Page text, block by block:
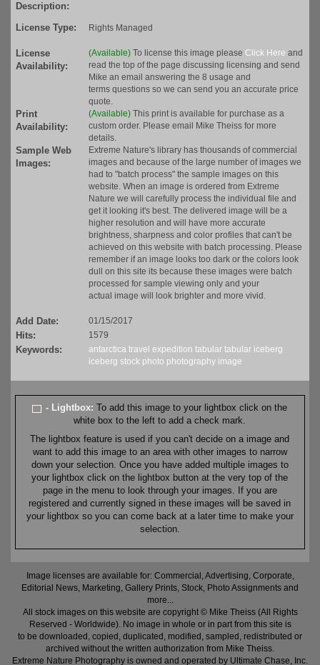
Description:
License Type:
Rights Managed
License
Availability:
(Available) To license this image please Click Here and
read the top of the page discussing licensing and send
Mike an email answering the 8 usage and
terms questions so we can send you an accurate price
quote.
Print
Availability:
(Available) This print is available for purchase as a
custom order. Please email Mike Theiss for more
details.
Sample Web
Images:
Extreme Nature's library has thousands of commercial
images and because of the large number of images we
had to "batch process" the sample images on this
website. When an image is ordered from Extreme
Nature we will carefully process the individual file and
get it looking it's best. The delivered image will be a
higher resolution and will have more accurate
brightness, sharpness and color profiles that can't be
achieved on this website with batch processing. Please
remember if an image looks too dark or the colors look
dull on this site its because these images were batch
processed for sample viewing only and your
actual image will look brighter and more vivid.
Add Date: 01/15/2017
Hits: 1579
Keywords: antarctica travel expedition tabular tabular iceberg
iceberg stock photo photography image
- Lightbox:To add this image to your lightbox click on the
white box to the left to add a check mark.
The lightbox feature is used if you can't decide on a image and
want to add this image to an area with other images to narrow
down your selection. Once you have added multiple images to
your lightbox click on the lightbox button at the very top of the
page in the menu to look through your images. If you are
registered and currently signed in these images will be saved in
your lightbox so you can come back at a later time to make your
selection.
Image licenses are available for: Commercial, Advertising, Corporate,
Editorial News, Marketing, Gallery Prints, Stock, Photo Assignments and
more...
All stock images on this website are copyright © Mike Theiss (All Rights
Reserved - Worldwide). No image in whole or in part from this site is
to be downloaded, copied, duplicated, modified, sampled, redistributed or
archived without the written authorization from Mike Theiss.
Extreme Nature Photography is owned and operated by Ultimate Chase, Inc.